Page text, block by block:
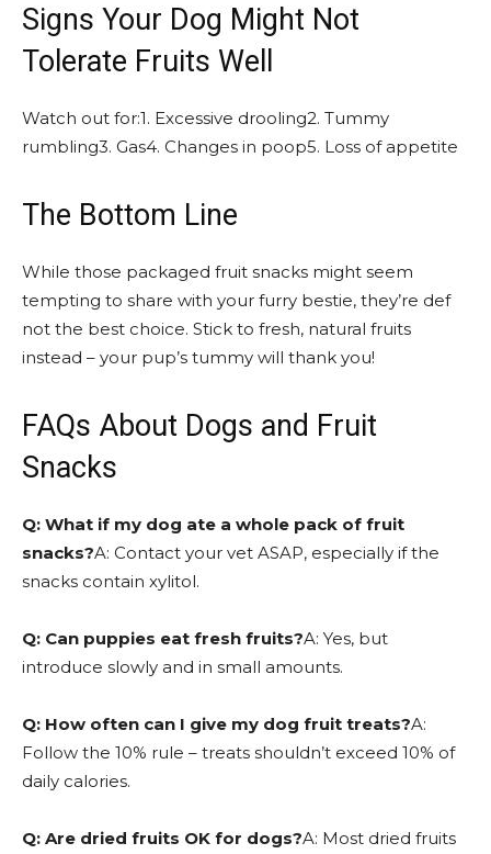
Signs Your Dog Might Not
Tolerate Fruits Well
Watch out for:1. Excessive drooling2. Tummy
rumbling3. Gas4. Changes in poop5. Loss of appetite
The Bottom Line
While those packaged fruit snacks might seem
tempting to share with your furry bestie, they’re def
not the best choice. Stick to fresh, natural fruits
instead – your pup’s tummy will thank you!
FAQs About Dogs and Fruit
Snacks
Q: What if my dog ate a whole pack of fruit
snacks?A: Contact your vet ASAP, especially if the
snacks contain xylitol.
Q: Can puppies eat fresh fruits?A: Yes, but
introduce slowly and in small amounts.
Q: How often can I give my dog fruit treats?A:
Follow the 10% rule – treats shouldn’t exceed 10% of
daily calories.
Q: Are dried fruits OK for dogs?A: Most dried fruits